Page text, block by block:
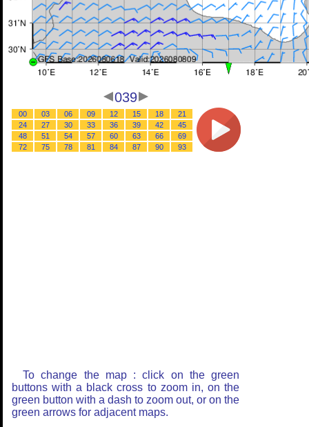
039
00 03 06 09 12 15 18
21
24
27 30 33 36 39 42
45
48
51 54 57 60 63 66
69
72
75 78 81 84 87 90 93
To change the map : click on the green
buttons with a black cross to zoom in, on the
green button with a dash to zoom out, or on the
green arrows for adjacent maps.